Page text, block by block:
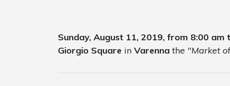
Sunday, August 11, 2019, from 8:00 am
Giorgio Square in Varenna the "Market